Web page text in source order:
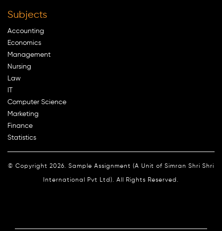
Subjects
Accounting
Economics
Management
Nursing
Law
Computer Science
Marketing
Finance
Statistics
© Copyright 2026. Sample Assignment (A Unit of Simran Shri Shri
International Pvt Ltd). All Rights Reserved.